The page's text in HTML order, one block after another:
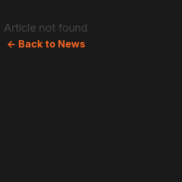
Article not found
← Back to News